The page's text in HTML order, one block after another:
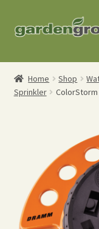
to
to
Shop
Gardening Tools
Organic Fertilizers
Order Info
About
Home Shop
Sprinkler